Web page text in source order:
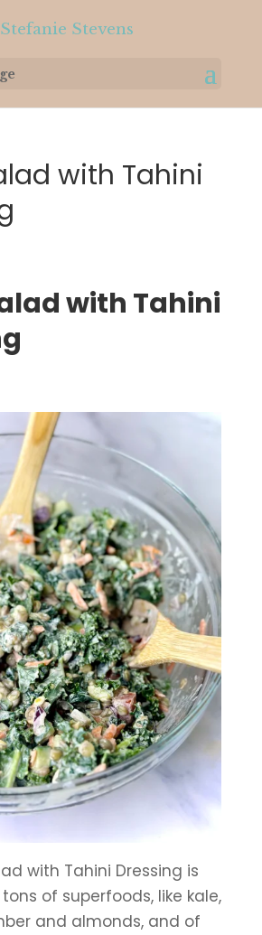
with Tahini
with Tahini
with Tahini Dressing is
of superfoods, like kale,
and almonds, and of